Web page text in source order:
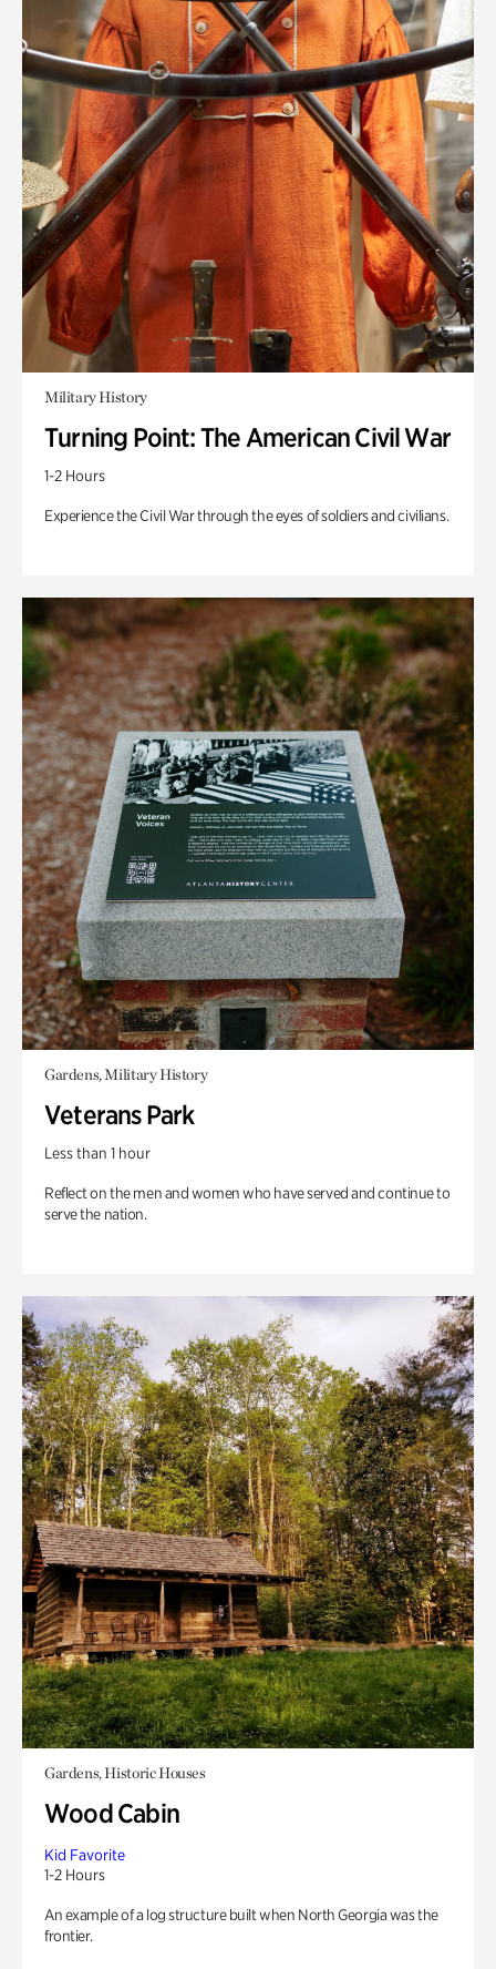
Military History
Turning Point: The American Civil War
1-2 Hours
Experience the Civil War through the eyes of soldiers and civilians.
Gardens, Military History
Veterans Park
Less than 1 hour
Reflect on the men and women who have served and continue to
serve the nation.
Gardens, Historic Houses
Wood Cabin
Kid Favorite
1-2 Hours
An example of a log structure built when North Georgia was the
frontier.